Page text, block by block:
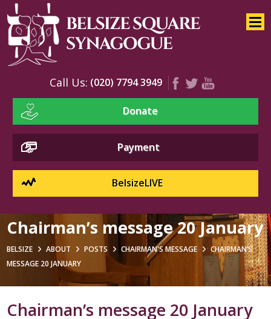
Home
About
Youth
Education
Events
Call Us: (020) 7794 3949
Donate
Payment
BelsizeLIVE
Chairman’s message 20 January
BELSIZE ABOUT POSTS CHAIRMAN'S MESSAGE
CHAIRMAN’S
MESSAGE 20 JANUARY
Chairman’s message 20 January